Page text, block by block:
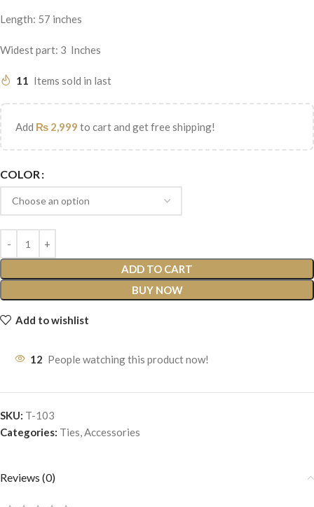
Length: 57 inches
Widest part: 3 Inches
11 Items sold in last
Add ₨ 2,999 to cart and get free shipping!
COLOR
ADD TO CART
BUY NOW
Add to wishlist
12 People watching this product now!
SKU: T-103
Categories: Ties,Accessories
Reviews (0)